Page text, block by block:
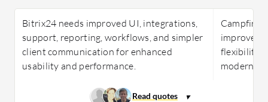
Bitrix24 needs improved UI, integrations,
support, reporting, workflows, and simpler
client communication for enhanced
usability and performance.
Campfire
flexibility,
modern,